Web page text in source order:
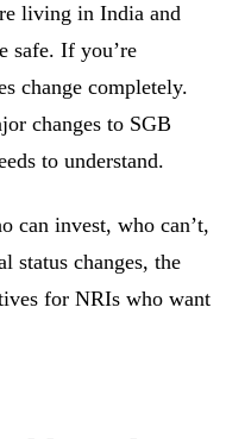
living in India and
safe. If you’re
change completely.
changes to SGB
to understand.
can invest, who can’t,
status changes, the
for NRIs who want